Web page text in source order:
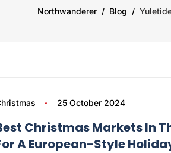
Northwanderer Blog
25 October 2024
Christmas Markets In
A European-Style